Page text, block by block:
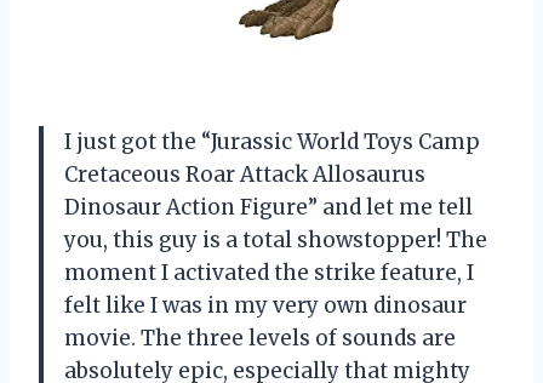
I just got the “Jurassic World Toys Camp
Cretaceous Roar Attack Allosaurus
Dinosaur Action Figure” and let me tell
you, this guy is a total showstopper! The
moment I activated the strike feature, I
felt like I was in my very own dinosaur
movie. The three levels of sounds are
absolutely epic, especially that mighty